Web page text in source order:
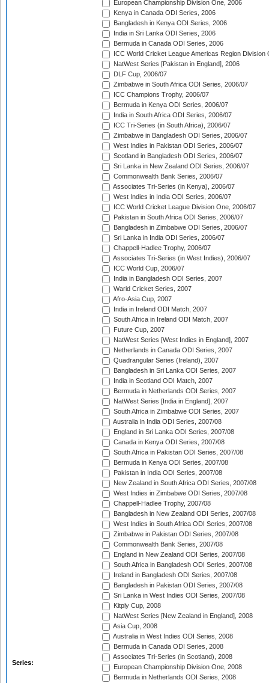
Series:
European Championship Division One, 2006
Kenya in Canada ODI Series, 2006
Bangladesh in Kenya ODI Series, 2006
India in Sri Lanka ODI Series, 2006
Bermuda in Canada ODI Series, 2006
ICC World Cricket League Americas Region Division
NatWest Series [Pakistan in England], 2006
DLF Cup, 2006/07
Zimbabwe in South Africa ODI Series, 2006/07
ICC Champions Trophy, 2006/07
Bermuda in Kenya ODI Series, 2006/07
India in South Africa ODI Series, 2006/07
ICC Tri-Series (in South Africa), 2006/07
Zimbabwe in Bangladesh ODI Series, 2006/07
West Indies in Pakistan ODI Series, 2006/07
Scotland in Bangladesh ODI Series, 2006/07
Sri Lanka in New Zealand ODI Series, 2006/07
Commonwealth Bank Series, 2006/07
Associates Tri-Series (in Kenya), 2006/07
West Indies in India ODI Series, 2006/07
ICC World Cricket League Division One, 2006/07
Pakistan in South Africa ODI Series, 2006/07
Bangladesh in Zimbabwe ODI Series, 2006/07
Sri Lanka in India ODI Series, 2006/07
Chappell-Hadlee Trophy, 2006/07
Associates Tri-Series (in West Indies), 2006/07
ICC World Cup, 2006/07
India in Bangladesh ODI Series, 2007
Warid Cricket Series, 2007
Afro-Asia Cup, 2007
India in Ireland ODI Match, 2007
South Africa in Ireland ODI Match, 2007
Future Cup, 2007
NatWest Series [West Indies in England], 2007
Netherlands in Canada ODI Series, 2007
Quadrangular Series (Ireland), 2007
Bangladesh in Sri Lanka ODI Series, 2007
India in Scotland ODI Match, 2007
Bermuda in Netherlands ODI Series, 2007
NatWest Series [India in England], 2007
South Africa in Zimbabwe ODI Series, 2007
Australia in India ODI Series, 2007/08
England in Sri Lanka ODI Series, 2007/08
Canada in Kenya ODI Series, 2007/08
South Africa in Pakistan ODI Series, 2007/08
Bermuda in Kenya ODI Series, 2007/08
Pakistan in India ODI Series, 2007/08
New Zealand in South Africa ODI Series, 2007/08
West Indies in Zimbabwe ODI Series, 2007/08
Chappell-Hadlee Trophy, 2007/08
Bangladesh in New Zealand ODI Series, 2007/08
West Indies in South Africa ODI Series, 2007/08
Zimbabwe in Pakistan ODI Series, 2007/08
Commonwealth Bank Series, 2007/08
England in New Zealand ODI Series, 2007/08
South Africa in Bangladesh ODI Series, 2007/08
Ireland in Bangladesh ODI Series, 2007/08
Bangladesh in Pakistan ODI Series, 2007/08
Sri Lanka in West Indies ODI Series, 2007/08
Kitply Cup, 2008
NatWest Series [New Zealand in England], 2008
Asia Cup, 2008
Australia in West Indies ODI Series, 2008
Bermuda in Canada ODI Series, 2008
Associates Tri-Series (in Scotland), 2008
European Championship Division One, 2008
Bermuda in Netherlands ODI Series, 2008